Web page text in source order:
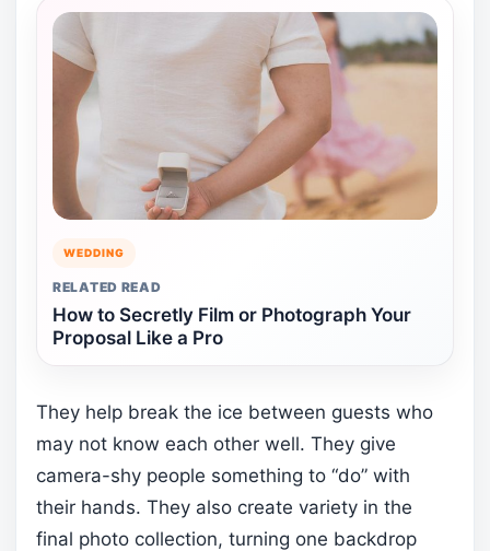
WEDDING
RELATED READ
How to Secretly Film or Photograph Your
Proposal Like a Pro
They help break the ice between guests who
may not know each other well. They give
camera-shy people something to “do” with
their hands. They also create variety in the
final photo collection, turning one backdrop